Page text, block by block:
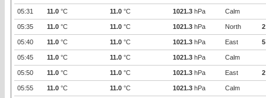
05:31 11.0 °C 11.0 °C 1021.3 hPa Calm
05:35 11.0 °C 11.0 °C 1021.3 hPa North 2
05:40 11.0 °C 11.0 °C 1021.3 hPa East 5
05:45 11.0 °C 11.0 °C 1021.3 hPa Calm
05:50 11.0 °C 11.0 °C 1021.3 hPa East 2
05:55 11.0 °C 11.0 °C 1021.3 hPa Calm